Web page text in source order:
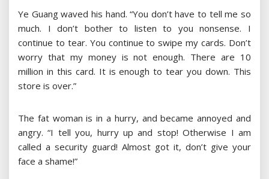
Ye Guang waved his hand. “You don’t have to tell me so
much. I don’t bother to listen to you nonsense. I
continue to tear. You continue to swipe my cards. Don’t
worry that my money is not enough. There are 10
million in this card. It is enough to tear you down. This
store is over.”
The fat woman is in a hurry, and became annoyed and
angry. “I tell you, hurry up and stop! Otherwise I am
called a security guard! Almost got it, don’t give your
face a shame!”